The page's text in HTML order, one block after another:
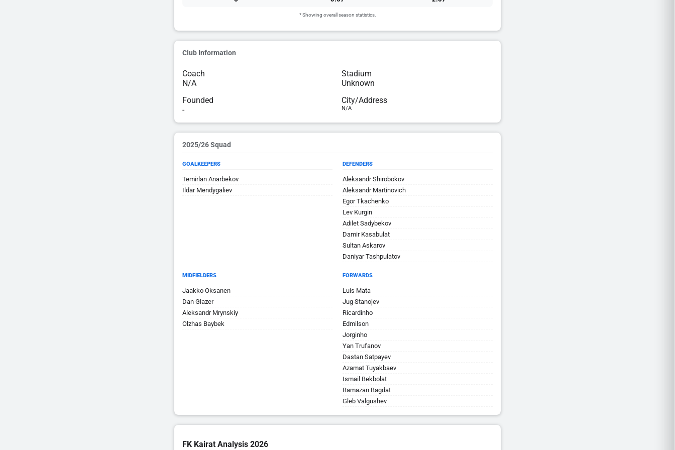
* Showing overall season statistics.
Club Information
Coach
N/A
Stadium
Unknown
Founded
-
City/Address
N/A
2025/26 Squad
GOALKEEPERS
Temirlan Anarbekov
Ildar Mendygaliev
DEFENDERS
Aleksandr Shirobokov
Aleksandr Martinovich
Egor Tkachenko
Lev Kurgin
Adilet Sadybekov
Damir Kasabulat
Sultan Askarov
Daniyar Tashpulatov
MIDFIELDERS
Jaakko Oksanen
Dan Glazer
Aleksandr Mrynskiy
Olzhas Baybek
FORWARDS
Luís Mata
Jug Stanojev
Ricardinho
Edmilson
Jorginho
Yan Trufanov
Dastan Satpayev
Azamat Tuyakbaev
Ismail Bekbolat
Ramazan Bagdat
Gleb Valgushev
FK Kairat Analysis 2026